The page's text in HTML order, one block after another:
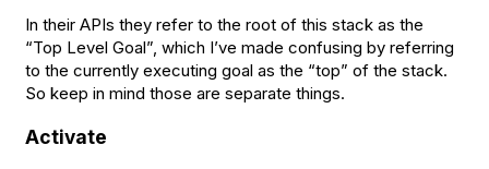
In their APIs they refer to the root of this stack as the
“Top Level Goal”, which I’ve made confusing by referring
to the currently executing goal as the “top” of the stack.
So keep in mind those are separate things.
Activate